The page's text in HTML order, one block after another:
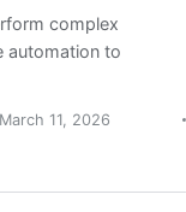
complex
automation to
March 11, 2026